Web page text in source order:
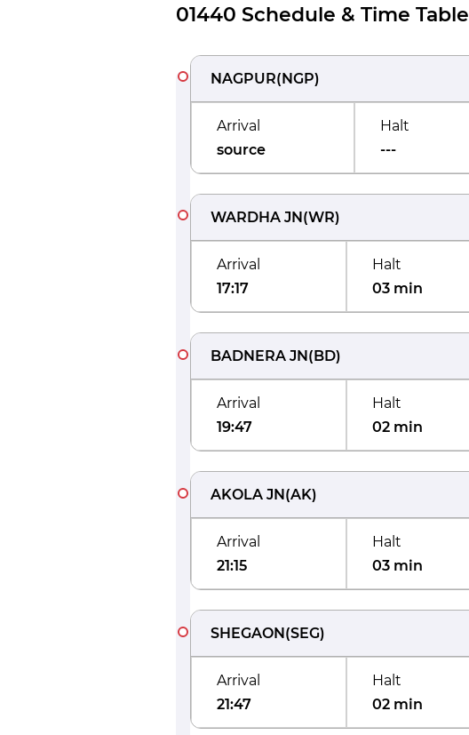
01440 Schedule & Time Table
NAGPUR(NGP)
Arrival
source
Halt
---
WARDHA JN(WR)
Arrival
17:17
Halt
03 min
BADNERA JN(BD)
Arrival
19:47
Halt
02 min
AKOLA JN(AK)
Arrival
21:15
Halt
03 min
SHEGAON(SEG)
Arrival
21:47
Halt
02 min